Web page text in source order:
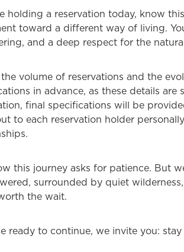
holding a reservation today, know
toward a different way of living.
and a deep respect for the
the volume of reservations and the
in advance, as these details
final specifications will be
to each reservation holder
this journey asks for patience. But
surrounded by quiet
the wait.
ready to continue, we invite you: stay